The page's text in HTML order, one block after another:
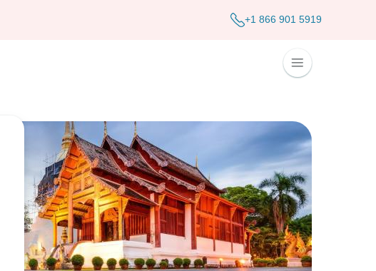
+1 866 901 5919